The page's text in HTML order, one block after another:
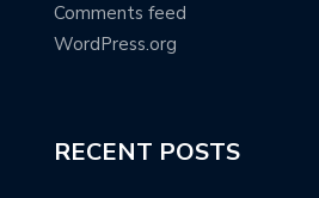
Comments feed
WordPress.org
RECENT POSTS